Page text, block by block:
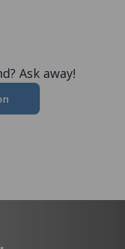
Ask away!